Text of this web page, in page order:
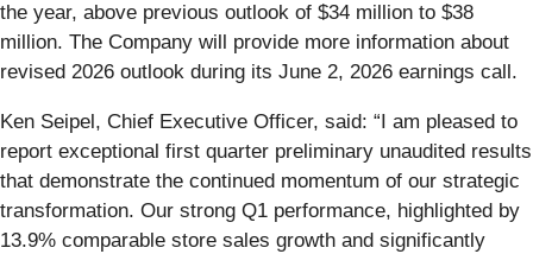
the year, above previous outlook of $34 million to $38
million. The Company will provide more information about
revised 2026 outlook during its June 2, 2026 earnings call.
Ken Seipel, Chief Executive Officer, said: “I am pleased to
report exceptional first quarter preliminary unaudited results
that demonstrate the continued momentum of our strategic
transformation. Our strong Q1 performance, highlighted by
13.9% comparable store sales growth and significantly